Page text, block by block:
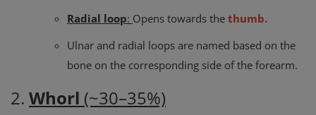
Radial loop: Opens towards the thumb.
Ulnar and radial loops are named based on the
bone on the corresponding side of the forearm.
2. Whorl (~30–35%)